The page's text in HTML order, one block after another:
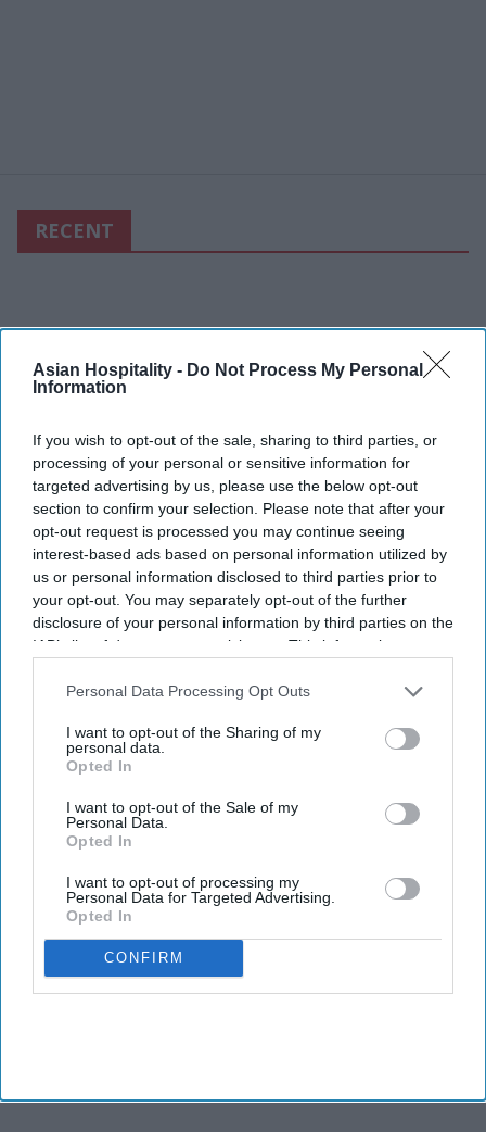
Asian Hospitality - Do Not Process My Personal
Information
If you wish to opt-out of the sale, sharing to third parties, or
processing of your personal or sensitive information for
targeted advertising by us, please use the below opt-out
section to confirm your selection. Please note that after your
opt-out request is processed you may continue seeing
interest-based ads based on personal information utilized by
us or personal information disclosed to third parties prior to
your opt-out. You may separately opt-out of the further
disclosure of your personal information by third parties on the
IAB’s list of downstream participants. This information may
Downstream Participantsthat may further disclose it to other
Personal Data Processing Opt Outs
I want to opt-out of the Sharing of my
personal data.
Opted In
I want to opt-out of the Sale of my
Personal Data.
Opted In
I want to opt-out of processing my
Personal Data for Targeted Advertising.
Opted In
CONFIRM
RECENT